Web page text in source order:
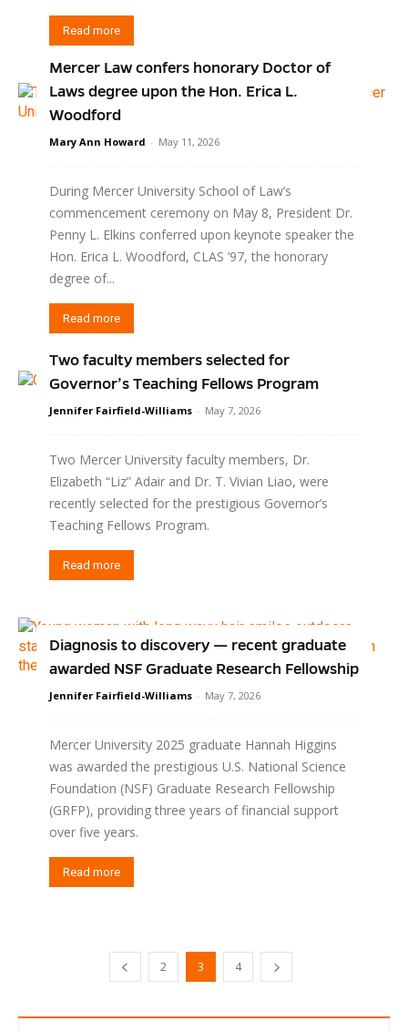
Read more
Mercer Law confers honorary Doctor of
Laws degree upon the Hon. Erica L.
Woodford
Mary Ann Howard - May 11, 2026
During Mercer University School of Law’s
commencement ceremony on May 8, President Dr.
Penny L. Elkins conferred upon keynote speaker the
Hon. Erica L. Woodford, CLAS ’97, the honorary
degree of...
Read more
Two faculty members selected for
Governor’s Teaching Fellows Program
Jennifer Fairfield-Williams - May 7, 2026
Two Mercer University faculty members, Dr.
Elizabeth “Liz” Adair and Dr. T. Vivian Liao, were
recently selected for the prestigious Governor’s
Teaching Fellows Program.
Read more
Diagnosis to discovery — recent graduate
awarded NSF Graduate Research Fellowship
Jennifer Fairfield-Williams - May 7, 2026
Mercer University 2025 graduate Hannah Higgins
was awarded the prestigious U.S. National Science
Foundation (NSF) Graduate Research Fellowship
(GRFP), providing three years of financial support
over five years.
Read more
2 3 4